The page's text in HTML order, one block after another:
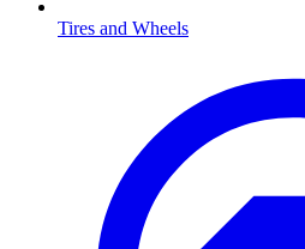
Tires and Wheels